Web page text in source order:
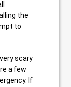
the
to
scary
a few
If